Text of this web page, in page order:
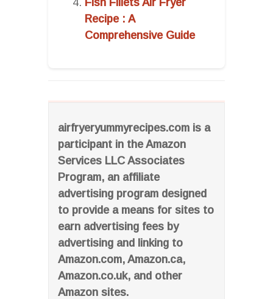
airfryeryummyrecipes.com is a
participant in the Amazon
Services LLC Associates
Program, an affiliate
advertising program designed
to provide a means for sites to
earn advertising fees by
advertising and linking to
Amazon.com, Amazon.ca,
Amazon.co.uk, and other
Amazon sites.
Recipe : A
Comprehensive Guide